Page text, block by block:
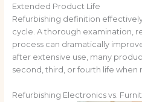
Extended Product Life
Refurbishing definition
cycle. A thorough examination,
process can dramatically
after extensive use, many
second, third, or fourth life when
Refurbishing Electronics vs.